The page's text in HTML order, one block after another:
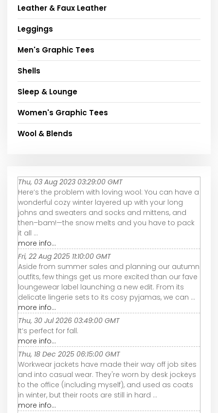
Leather & Faux Leather
Leggings
Men's Graphic Tees
Shells
Sleep & Lounge
Women's Graphic Tees
Wool & Blends
Thu, 03 Aug 2023 03:29:00 GMT
Here’s the problem with loving wool: You can have a
wonderful cozy winter layered up with your long
johns and sweaters and socks and mittens, and
then–bam!—the snow melts and you have to pack
it all ...
more info...
Fri, 22 Aug 2025 11:10:00 GMT
Aside from summer sales and planning our autumn
outfits, few things get us more excited than our fave
loungewear label launching a new edit. From its
delicate lingerie sets to its cosy pyjamas, we can ...
more info...
Thu, 30 Jul 2026 03:49:00 GMT
It’s perfect for fall.
more info...
Thu, 18 Dec 2025 06:15:00 GMT
Workwear jackets have made their way off job sites
and into casual wear. They're worn by desk jockeys
to the office (including myself), and used as coats
in winter, but their roots are still in hard ...
more info...